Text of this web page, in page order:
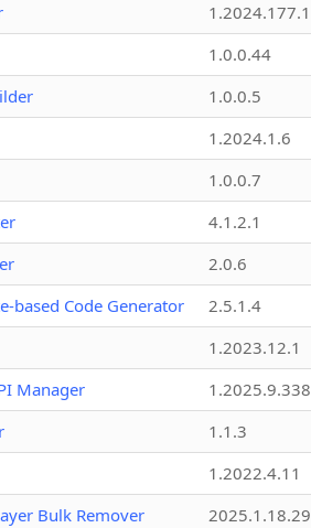
1.2024.177.1
1.0.0.44
1.0.0.5
1.2024.1.6
1.0.0.7
4.1.2.1
2.0.6
based Code Generator
2.5.1.4
1.2023.12.1
Manager
1.2025.9.338
1.1.3
1.2022.4.11
Bulk Remover
2025.1.18.29